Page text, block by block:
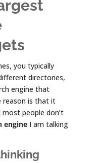
you typically
directories,
engine that
reason is that it
most people don’t
engineI am talking